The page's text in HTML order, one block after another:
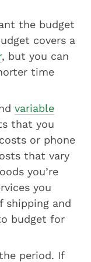
the budget
covers a
, but you can
time
variable
that you
or phone
that vary
you’re
you
shipping and
budget for
period. If